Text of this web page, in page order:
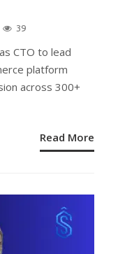
39
CTO to lead
platform
across 300+
Read More